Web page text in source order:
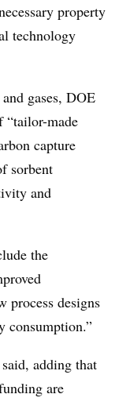
property
technology
gases, DOE
“tailor-made
capture
sorbent
and
the
process designs
consumption.”
adding that
are